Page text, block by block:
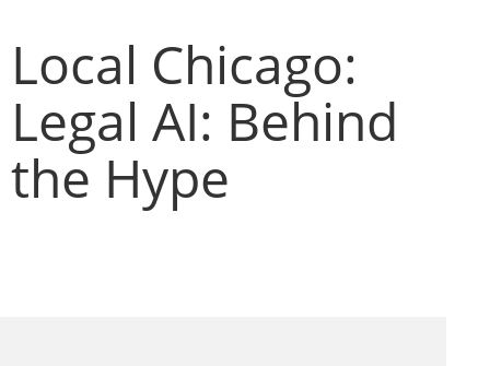
Local Chicago:
Legal AI: Behind
the Hype